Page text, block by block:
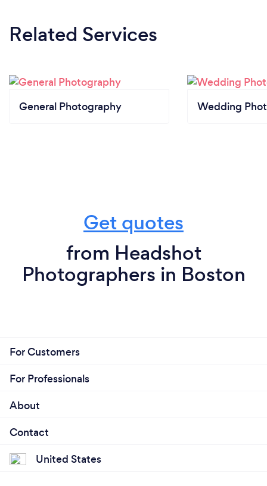
Related Services
General Photography Wedding
Get quotes
from Headshot
Photographers in Boston
For Customers
For Professionals
About
Contact
United States